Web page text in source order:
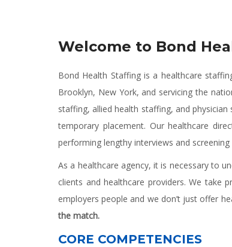
Welcome to Bond
Bond Health Staffing is a healthcare
Brooklyn, New York, and servicing the
staffing, allied health staffing, and
temporary placement. Our healthcare
performing lengthy interviews and
As a healthcare agency, it is necessary to
clients and healthcare providers. We take
employers people and we don’t just offer
the match.
CORE COMPETENCIES